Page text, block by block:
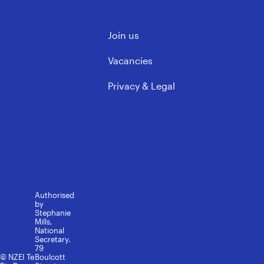
Learning support
Rules, Policy & Ethics
FAQs
Join us
Vacancies
Privacy & Legal
© NZEI Te
Authorised
by
Stephanie
Mills,
National
Secretary.
79
Boulcott